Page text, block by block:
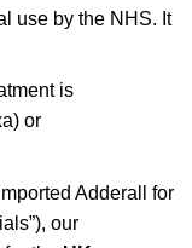
use by the NHS. It
is
or
Adderall for
our